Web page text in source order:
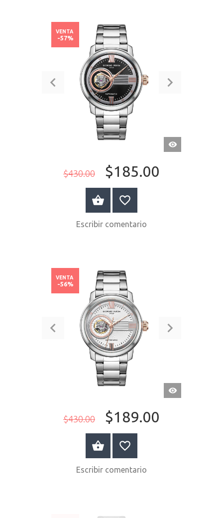
VISTA
RÁPIDA
$430.00 $185.00
VENTA
-57%
COMPRAR AHORA
Escribir comentario
VISTA
RÁPIDA
$430.00 $189.00
VENTA
-56%
COMPRAR AHORA
Escribir comentario